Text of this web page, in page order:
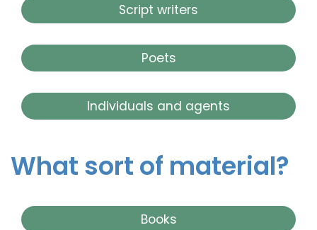
Script writers
Poets
Individuals and agents
What sort of material?
Books